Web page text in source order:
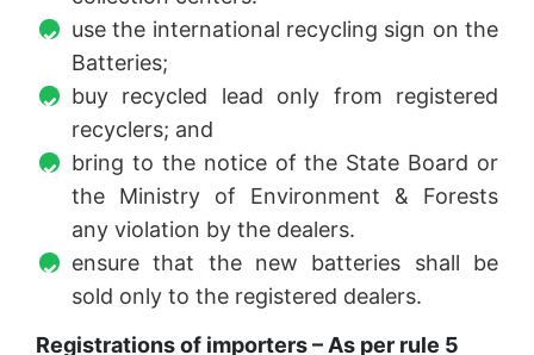
use the international recycling sign on the
Batteries;
buy recycled lead only from registered
recyclers; and
bring to the notice of the State Board or
the Ministry of Environment & Forests
any violation by the dealers.
ensure that the new batteries shall be
sold only to the registered dealers.
Registrations of importers – As per rule 5